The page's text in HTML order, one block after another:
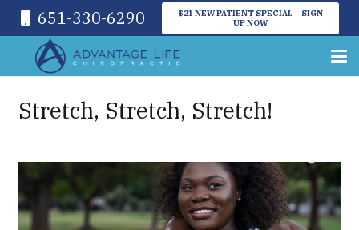
651-330-6290
$21 NEW PATIENT SPECIAL – SIGN
UP NOW
Stretch, Stretch, Stretch!